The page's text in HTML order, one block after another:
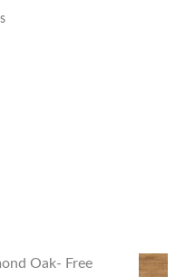
Oak- Free